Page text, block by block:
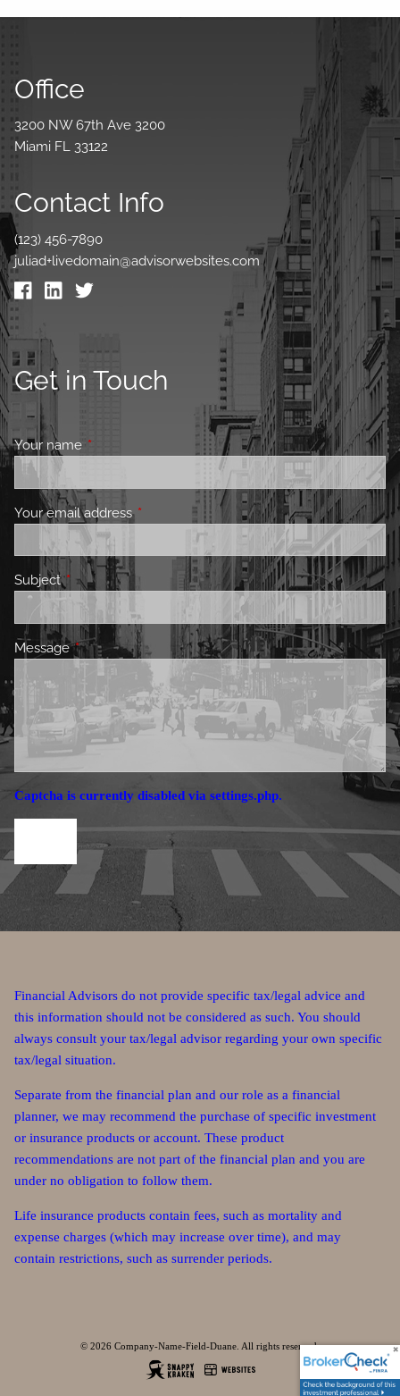
Office
3200 NW 67th Ave 3200
Miami FL 33122
Contact Info
(123) 456-7890
juliad+livedomain@advisorwebsites.com
Get in Touch
Your nameThis field is required.
Your email address This field is required.
SubjectThis field is required.
MessageThis field is required.
Captcha is currently disabled via settings.php.
Financial Advisors do not provide specific tax/legal advice and
this information should not be considered as such. You should
always consult your tax/legal advisor regarding your own specific
tax/legal situation.
Separate from the financial plan and our role as a financial
planner, we may recommend the purchase of specific investment
or insurance products or account. These product
recommendations are not part of the financial plan and you are
under no obligation to follow them.
Life insurance products contain fees, such as mortality and
expense charges (which may increase over time), and may
contain restrictions, such as surrender periods.
© 2026 Company-Name-Field-Duane. All rights reserved.